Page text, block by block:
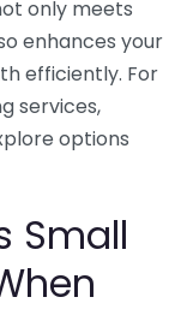
only meets
enhances your
efficiently. For
services,
options
Small